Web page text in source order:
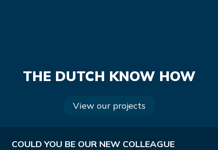
THE DUTCH KNOW HOW
View our projects
COULD YOU BE OUR NEW COLLEAGUE